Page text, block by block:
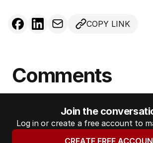
COPY LINK
Comments
Join the
Log in or create a free account to